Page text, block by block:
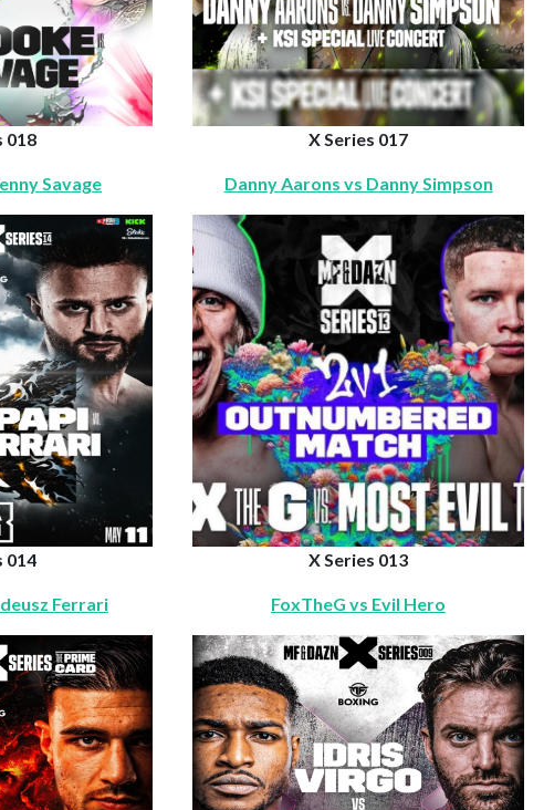
018
Savage
X Series 017
Danny Aarons vs Danny Simpson
014
Ferrari
X Series 013
FoxTheG vs Evil Hero